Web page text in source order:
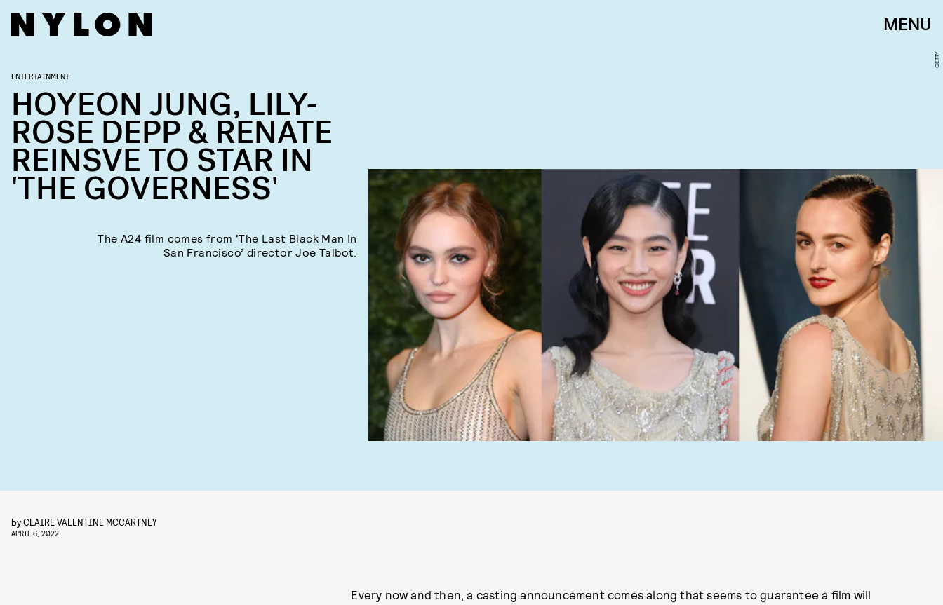
MENU
GETTY
ENTERTAINMENT
HOYEON JUNG, LILY-
ROSE DEPP & RENATE
REINSVE TO STAR IN
'THE GOVERNESS'
The A24 film comes from ‘The Last Black Man In
San Francisco’ director Joe Talbot.
byCLAIRE VALENTINE MCCARTNEY
APRIL 6, 2022
Every now and then, a casting announcement comes along that seems to guarantee a film will